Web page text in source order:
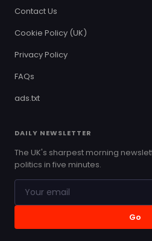
Contact Us
Cookie Policy (UK)
Privacy Policy
FAQs
ads.txt
DAILY NEWSLETTER
The UK's sharpest morning
politics in five minutes.
Go